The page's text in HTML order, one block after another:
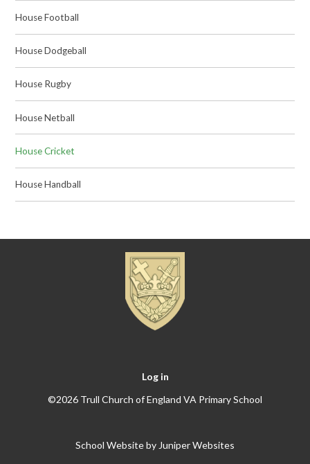
House Football
House Dodgeball
House Rugby
House Netball
House Cricket
House Handball
Log in
©2026 Trull Church of England VA Primary School
School Website by Juniper Websites